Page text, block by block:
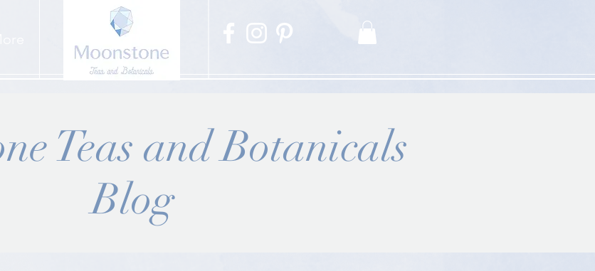
Teas and Botanicals
Blog